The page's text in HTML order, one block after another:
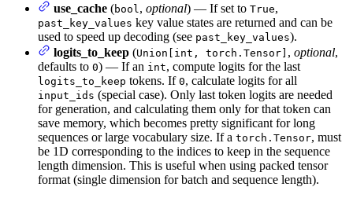
use_cache (bool , optional) — If set to True,
past_key_values key value states are returned and can be
used to speed up decoding (see past_key_values).
logits_to_keep (Union[int, torch.Tensor] , optional,
defaults to 0) — If an int, compute logits for the last
logits_to_keep tokens. If 0, calculate logits for all
input_ids (special case). Only last token logits are needed
for generation, and calculating them only for that token can
save memory, which becomes pretty significant for long
sequences or large vocabulary size. If a torch.Tensor, must
be 1D corresponding to the indices to keep in the sequence
length dimension. This is useful when using packed tensor
format (single dimension for batch and sequence length).